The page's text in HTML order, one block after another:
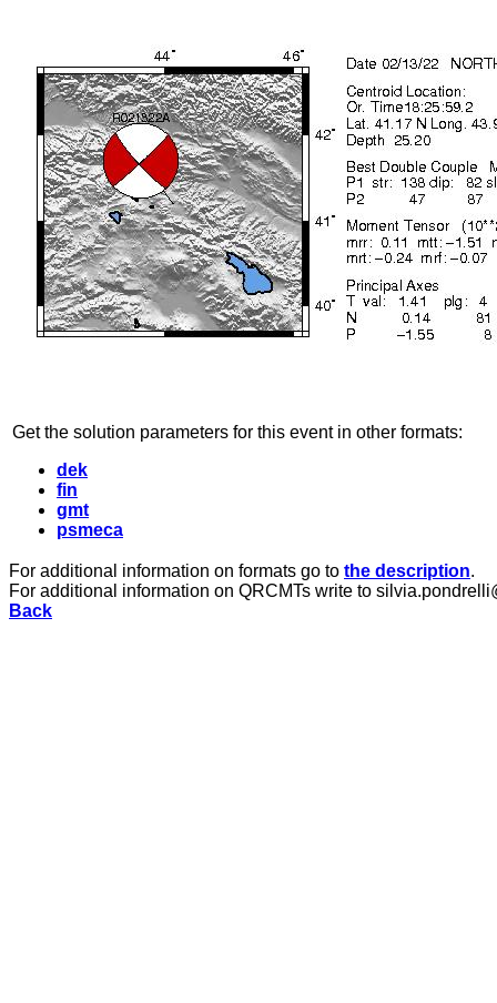
Get the solution parameters for this event in other formats:
dek
fin
gmt
psmeca
For additional information on formats go to the description.
For additional information on QRCMTs write to
Back